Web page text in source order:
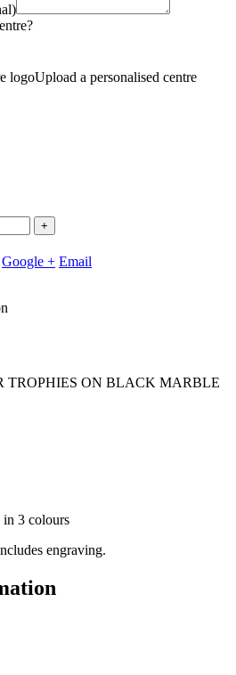
logoUpload a personalised centre
+
Google + Email
TROPHIES ON BLACK MARBLE
in 3 colours
engraving.